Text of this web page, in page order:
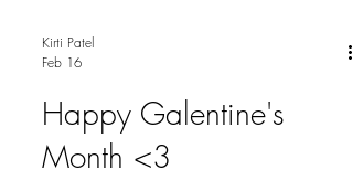
Kirti Patel
Feb 16